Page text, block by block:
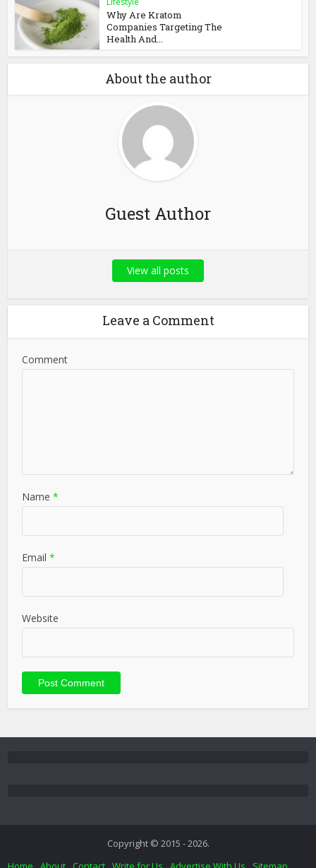
Why Are Kratom
Companies Targeting The
Health And...
About the author
Guest Author
View all posts
Leave a Comment
Comment
Name *
Email *
Website
Copyright © 2015 - 2026.